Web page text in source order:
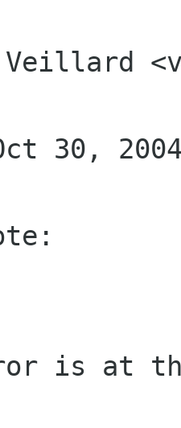
30,
is at